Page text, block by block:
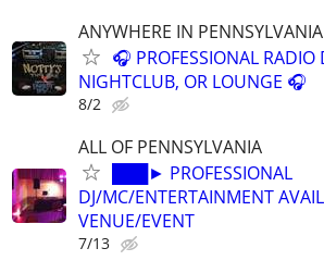
ANYWHERE IN PENNSYLVANIA
🎧 PROFESSIONAL RADIO
NIGHTCLUB, OR LOUNGE 🎧
8/2
ALL OF PENNSYLVANIA
███► PROFESSIONAL
DJ/MC/ENTERTAINMENT
VENUE/EVENT
7/13